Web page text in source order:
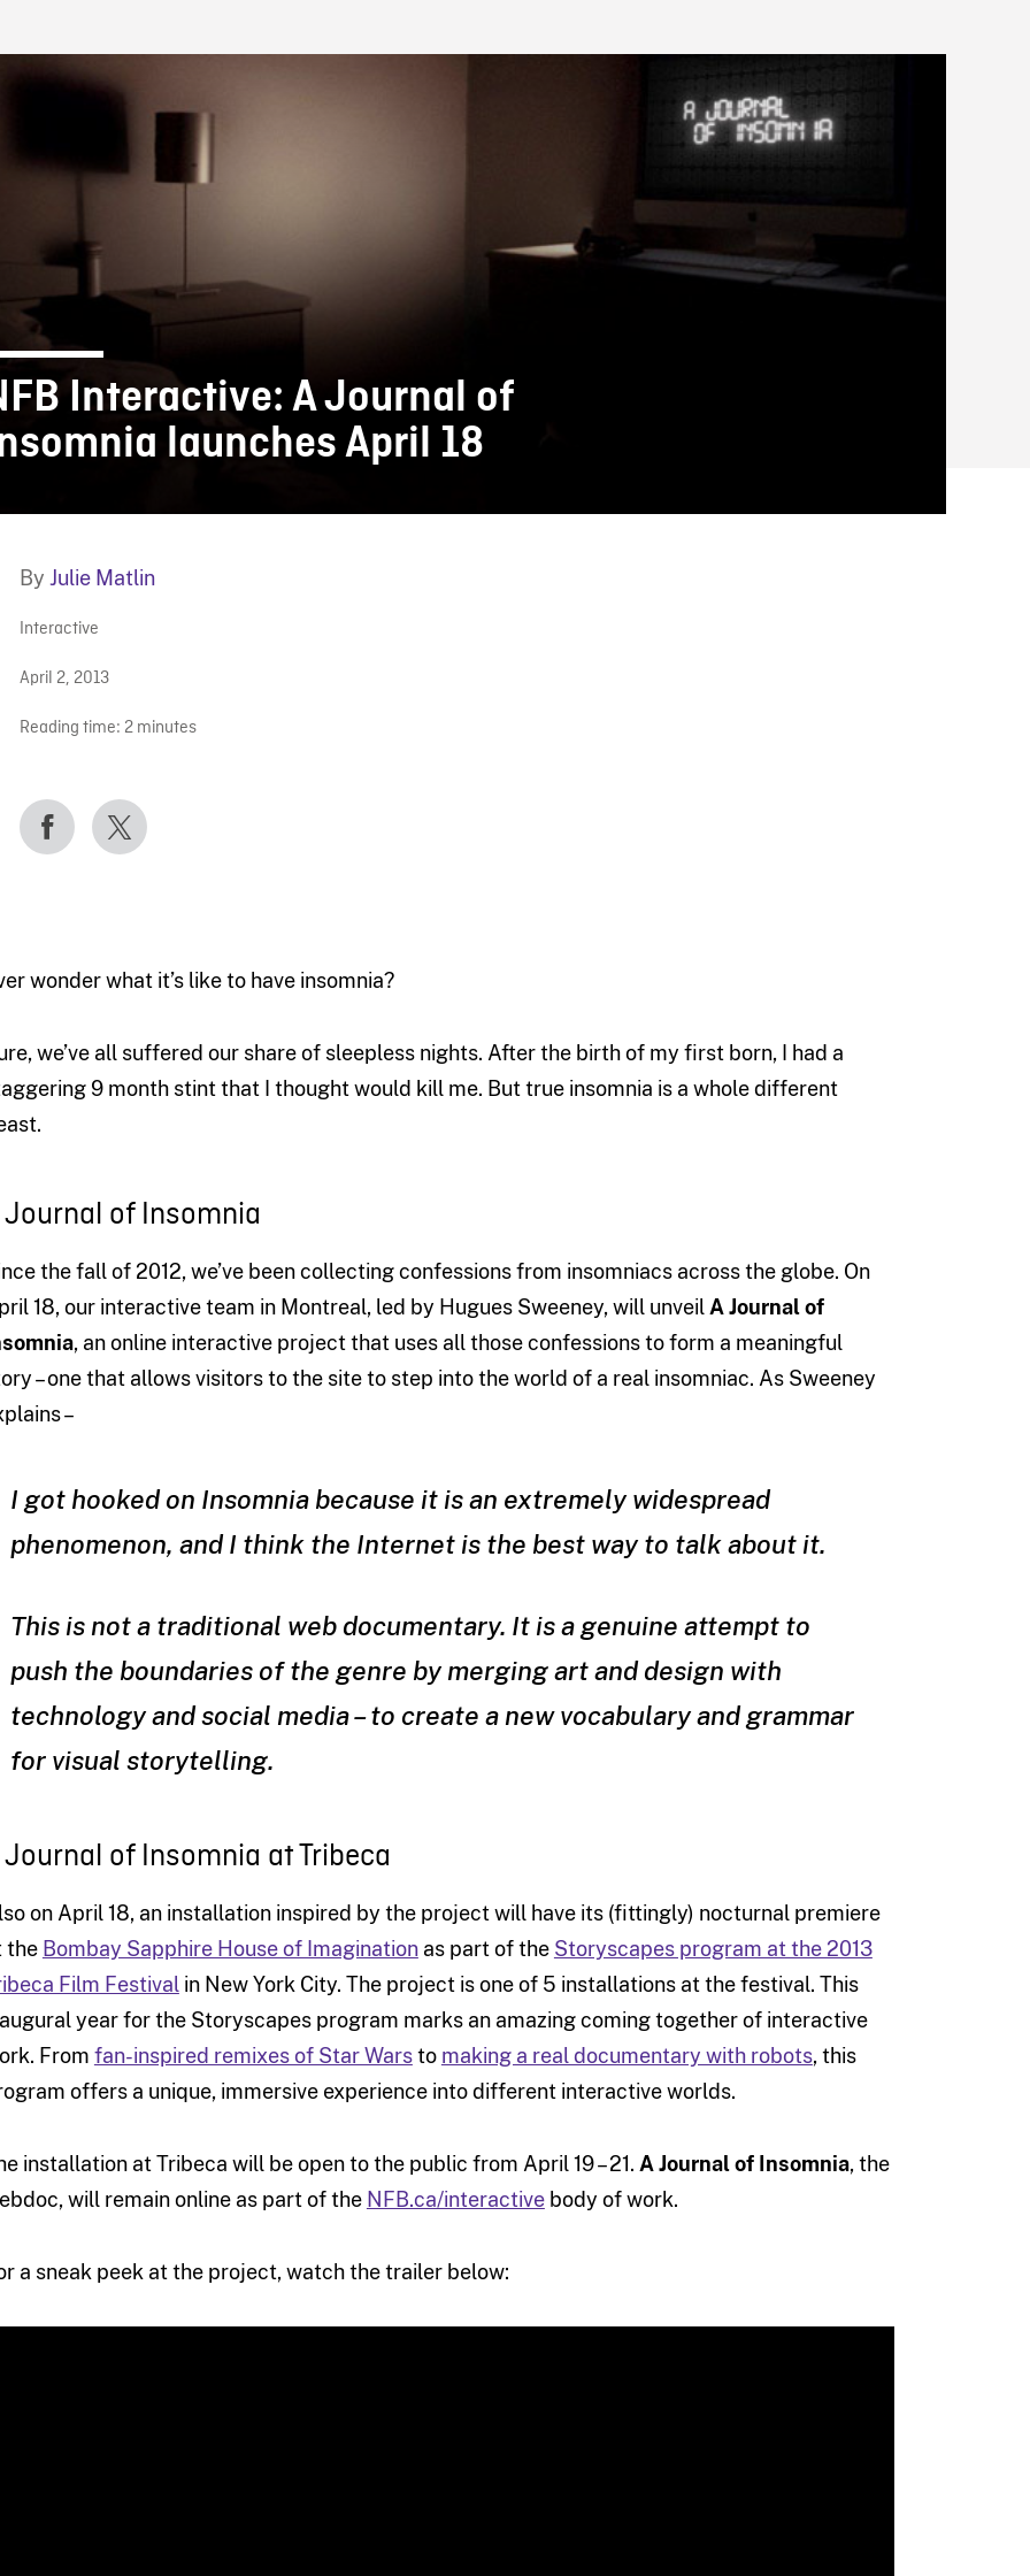
BLOG
Interactive: A Journal of
launches April 18
By Julie Matlin
Interactive
April 2, 2013
Reading time: 2 minutes
wonder what it’s like to have insomnia?
we’ve all suffered our share of sleepless nights. After the birth of my first born, I had a
9 month stint that I thought would kill me. But true insomnia is a whole different
Journal of Insomnia
the fall of 2012, we’ve been collecting confessions from insomniacs across the globe. On
18, our interactive team in Montreal, led by Hugues Sweeney, will unveilA Journal of
, an online interactive project that uses all those confessions to form a meaningful
– one that allows visitors to the site to step into the world of a real insomniac. As Sweeney
–
I got hooked on Insomnia because it is an extremely widespread
phenomenon, and I think the Internet is the best way to talk about it.
This is not a traditional web documentary. It is a genuine attempt to
push the boundaries of the genre by merging art and design with
technology and social media – to create a new vocabulary and grammar
for visual storytelling.
Journal of Insomnia at Tribeca
on April 18, an installation inspired by the project will have its (fittingly) nocturnal premiere
the Bombay Sapphire House of Imaginationas part of the Storyscapes program at the 2013
Film Festivalin New York City. The project is one of 5 installations at the festival. This
year for the Storyscapes program marks an amazing coming together of interactive
From fan-inspired remixes of Star Warsto making a real documentary with robots, this
offers a unique, immersive experience into different interactive worlds.
installation at Tribeca will be open to the public from April 19 – 21. A Journal of Insomnia, the
will remain online as part of the NFB.ca/interactivebody of work.
a sneak peek at the project, watch the trailer below: